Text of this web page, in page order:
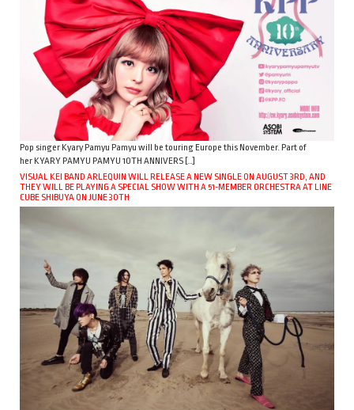
Pop singer Kyary Pamyu Pamyu will be touring Europe this November. Part of
her KYARY PAMYU PAMYU 10TH ANNIVERS […]
VISUAL KEI BAND ARLEQUIN WILL RELEASE A NEW SINGLE ON AUGUST 3RD, AND
THEY WILL BE PLAYING A SPECIAL SHOW WITH A 51-MEMBER ORCHESTRA AT LINE
CUBE SHIBUYA ON JUNE 30TH